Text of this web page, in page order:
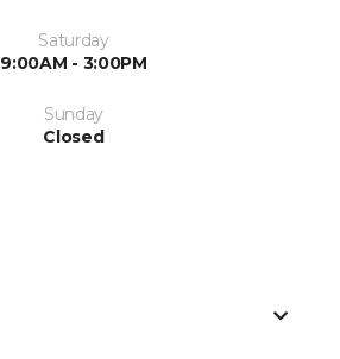
Saturday
9:00AM - 3:00PM
Sunday
Closed